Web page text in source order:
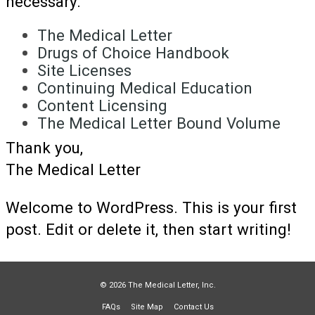
The Medical Letter
Drugs of Choice Handbook
Site Licenses
Continuing Medical Education
Content Licensing
The Medical Letter Bound Volume
Thank you,
The Medical Letter
Welcome to WordPress. This is your first
post. Edit or delete it, then start writing!
© 2026 The Medical Letter, Inc.
FAQs Site Map Contact Us